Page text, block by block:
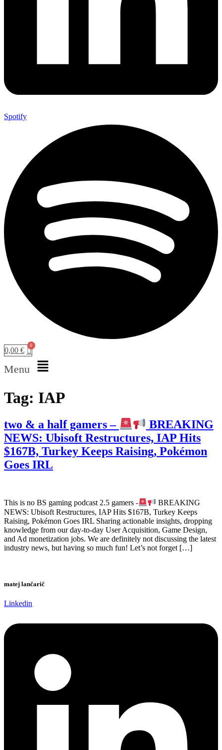
Spotify
0,00 €
Menu
Tag: IAP
two & a half gamers –
BREAKING
NEWS: Ubisoft Restructures, IAP Hits
$167B, Turkey Keeps Raising, Pokémon
Goes IRL
This is no BS gaming podcast 2.5 gamers -
BREAKING
NEWS: Ubisoft Restructures, IAP Hits $167B, Turkey Keeps
Raising, Pokémon Goes IRL Sharing actionable insights, dropping
knowledge from our day-to-day User Acquisition, Game Design,
and Ad monetization jobs. We are definitely not discussing the latest
industry news, but having so much fun! Let’s not forget […]
matej lančarič
Linkedin